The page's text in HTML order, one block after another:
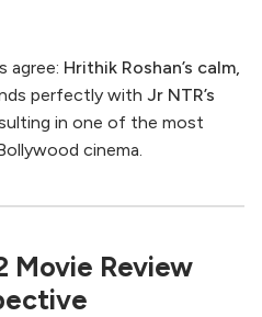
agree: Hrithik Roshan’s calm,
perfectly with Jr NTR’s
in one of the most
cinema.
Movie Review